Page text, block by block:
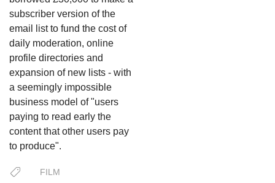
subscriber version of the
email list to fund the cost of
daily moderation, online
profile directories and
expansion of new lists - with
a seemingly impossible
business model of "users
paying to read early the
content that other users pay
to produce".
FILM